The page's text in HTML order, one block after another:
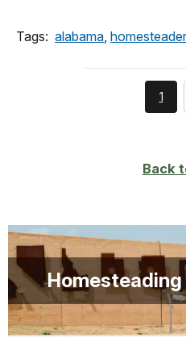
Tags: alabama, homesteader
You're
1
Back